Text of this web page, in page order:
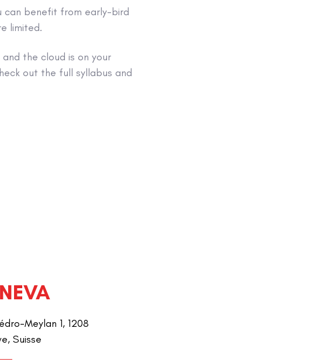
can benefit from early-bird
limited.
the cloud is on your
out the full syllabus and
Meylan 1, 1208
Suisse